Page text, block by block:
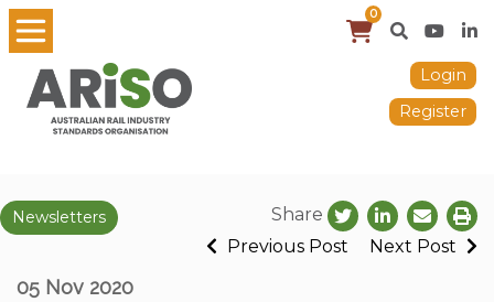
0
Login
Register
Newsletters
Share
Previous Post
Next Post
05 Nov 2020